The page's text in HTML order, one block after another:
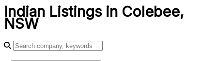
Indian Listings in Colebee,
NSW